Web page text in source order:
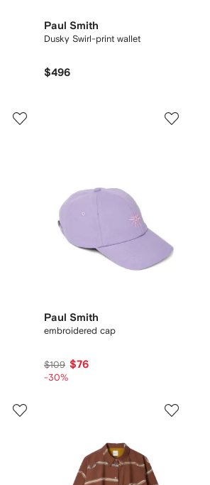
Paul Smith
Dusky Swirl-print wallet
$496
Paul Smith
embroidered cap
$109 $76
-30%